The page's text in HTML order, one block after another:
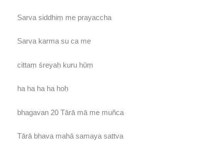
Sarva siddhiṃ me prayaccha
Sarva karma su ca me
cittaṃ śreyaḥ kuru hūṃ
ha ha ha ha hoḥ
bhagavan 20 Tārā mā me muñca
Tārā bhava mahā samaya sattva